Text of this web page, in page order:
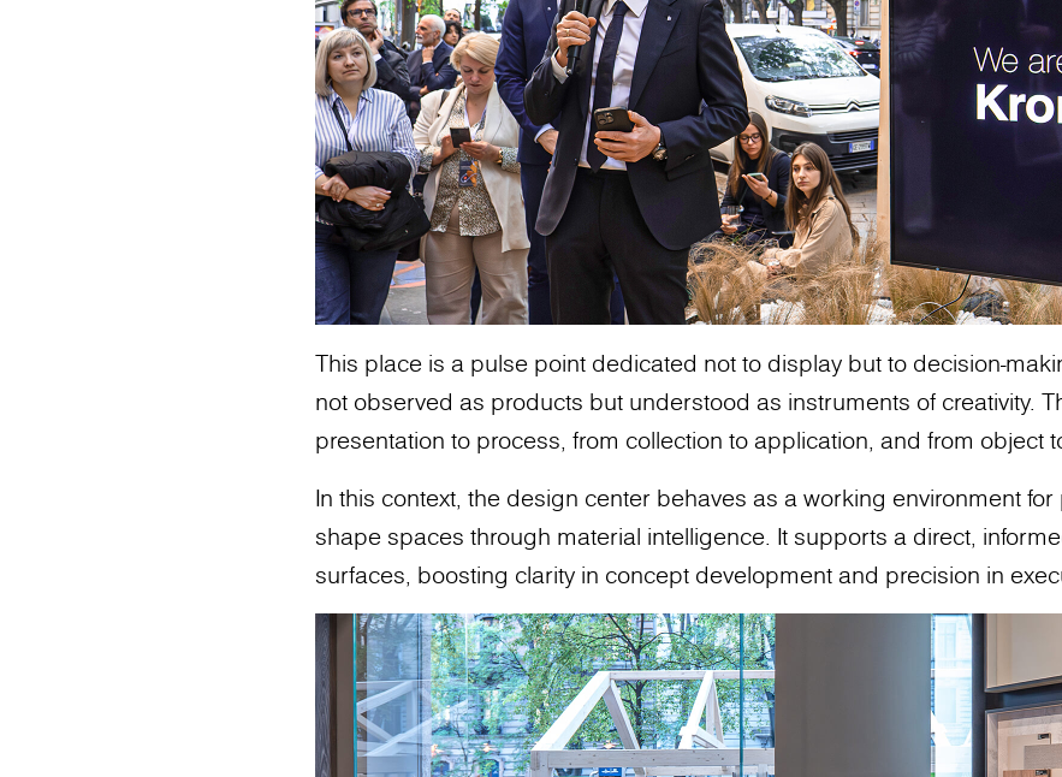
This place is a pulse point dedicated not to display but to decision-
not observed as products but understood as instruments of creativity.
presentation to process, from collection to application, and from object
In this context, the design center behaves as a working environment
shape spaces through material intelligence. It supports a direct,
surfaces, boosting clarity in concept development and precision in